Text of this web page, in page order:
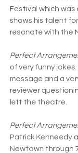
Festival which
shows his talent
resonate with the
Perfect
of very funny
message and a
reviewer
left the theatre.
Perfect
Patrick Kenneedy
Newtown through